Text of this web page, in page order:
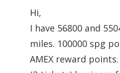
Hi,
I have 56800 and
miles. 100000 spg
AMEX reward